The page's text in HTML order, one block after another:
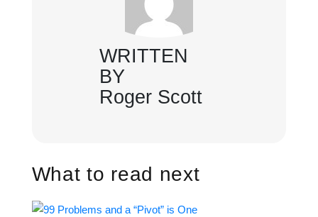
WRITTEN
BY
Roger Scott
What to read next